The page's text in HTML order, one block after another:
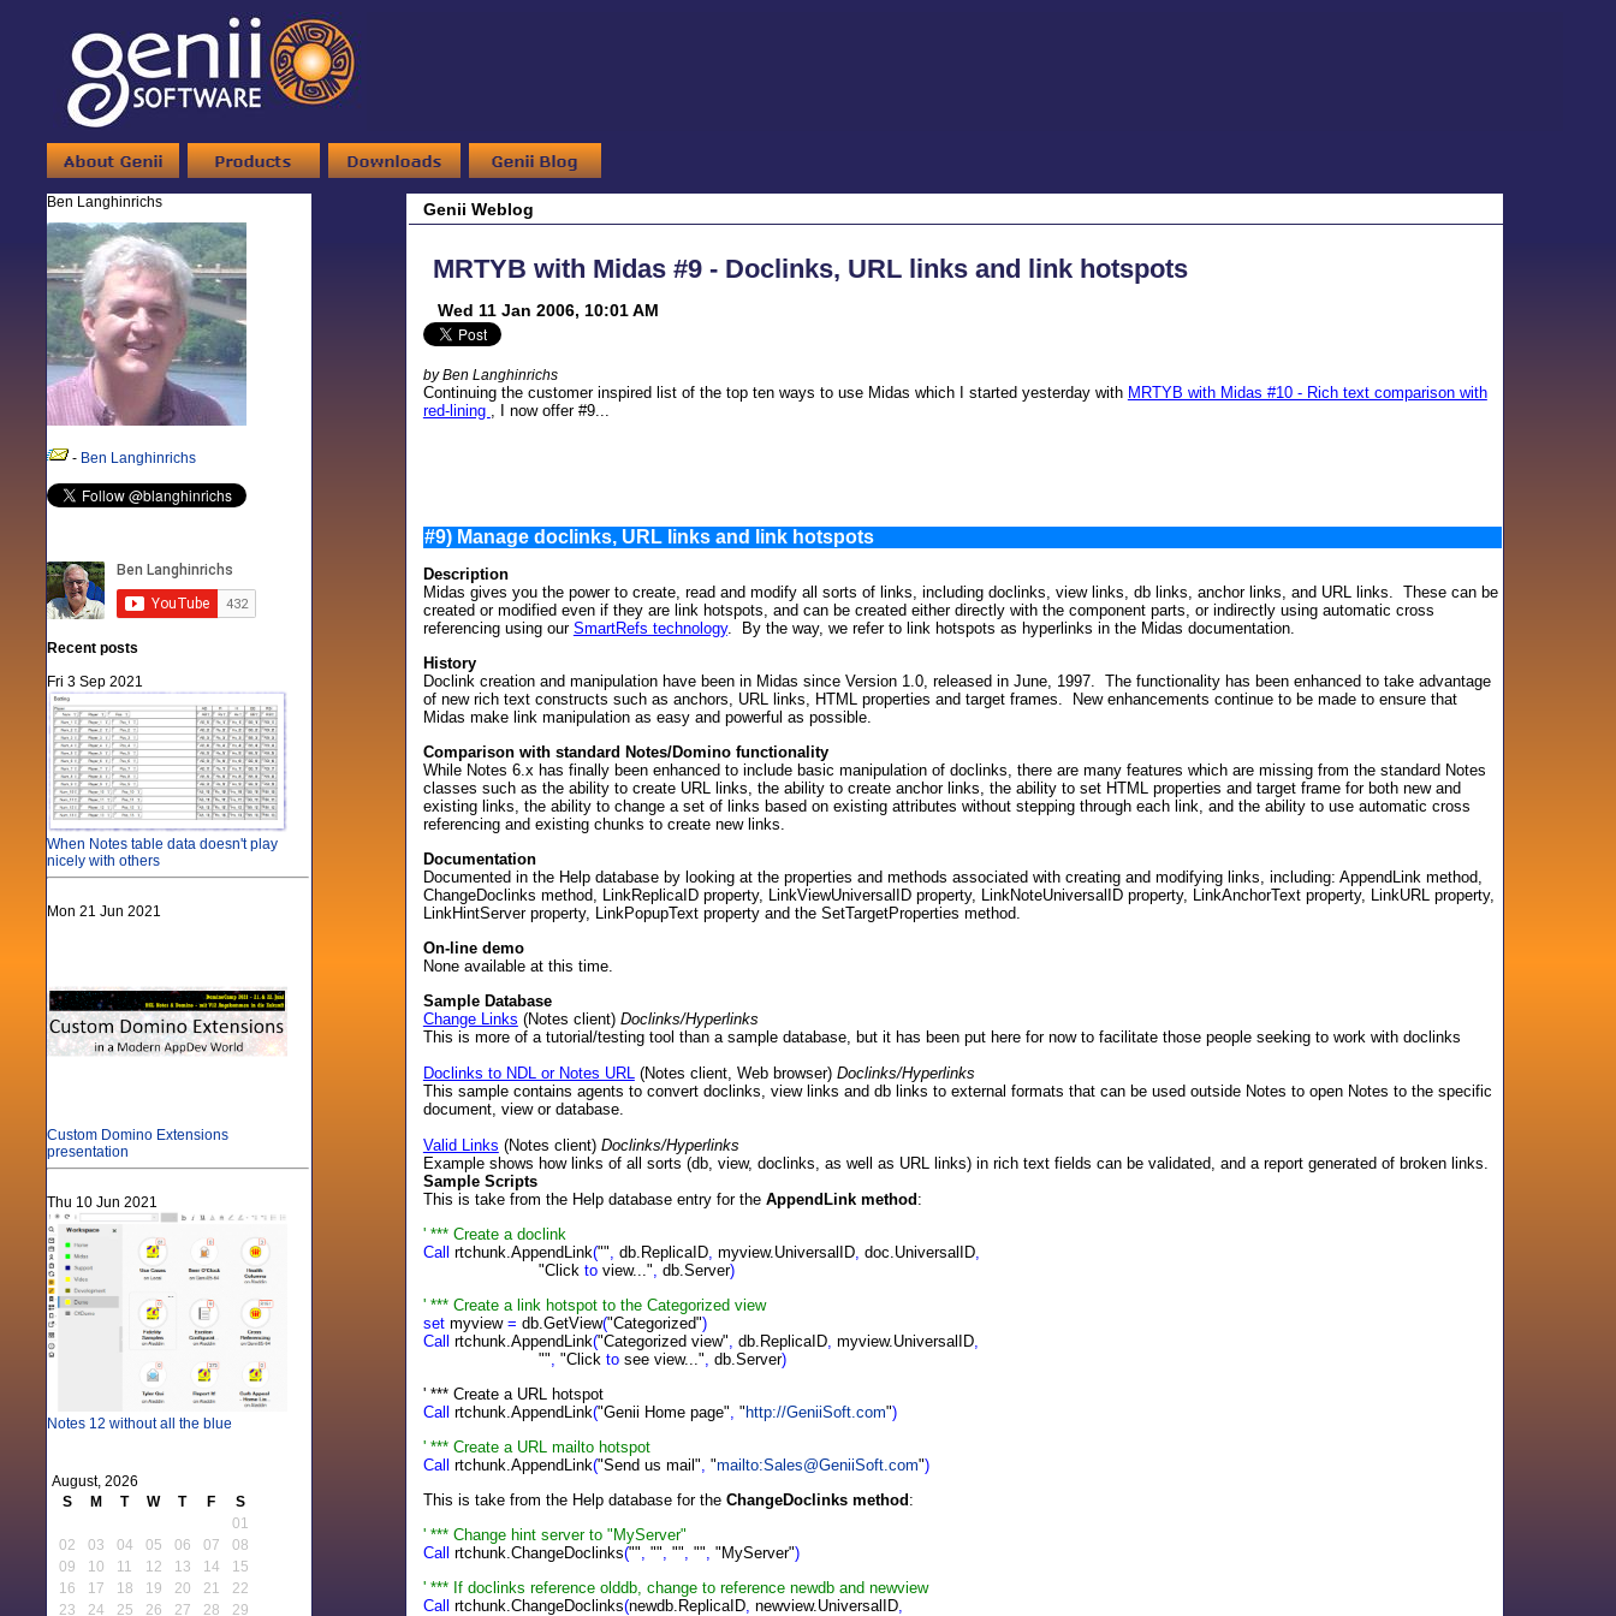
Ben Langhinrichs
- Ben Langhinrichs
Recent posts
Fri 3 Sep 2021
When Notes table data doesn't play
nicely with others
Mon 21 Jun 2021
Custom Domino Extensions
presentation
Thu 10 Jun 2021
Notes 12 without all the blue
August, 2026
S
M T W T F
S
01
02
03 04 05 06 07
08
09
10 11 12 13 14
15
16
17 18 19 20 21
22
23
24 25 26 27 28 29
Genii Weblog
MRTYB with Midas #9 - Doclinks, URL links and link hotspots
Wed 11 Jan 2006, 10:01 AM
by Ben Langhinrichs
Continuing the customer inspired list of the top ten ways to use Midas which I started yesterday with MRTYB with Midas #10 - Rich text comparison with
red-lining , I now offer #9...
#9) Manage doclinks, URL links and link hotspots
Description
Midas gives you the power to create, read and modify all sorts of links, including doclinks, view links, db links, anchor links, and URL links. These can be
created or modified even if they are link hotspots, and can be created either directly with the component parts, or indirectly using automatic cross
referencing using our SmartRefs technology. By the way, we refer to link hotspots as hyperlinks in the Midas documentation.
History
Doclink creation and manipulation have been in Midas since Version 1.0, released in June, 1997. The functionality has been enhanced to take advantage
of new rich text constructs such as anchors, URL links, HTML properties and target frames. New enhancements continue to be made to ensure that
Midas make link manipulation as easy and powerful as possible.
Comparison with standard Notes/Domino functionality
While Notes 6.x has finally been enhanced to include basic manipulation of doclinks, there are many features which are missing from the standard Notes
classes such as the ability to create URL links, the ability to create anchor links, the ability to set HTML properties and target frame for both new and
existing links, the ability to change a set of links based on existing attributes without stepping through each link, and the ability to use automatic cross
referencing and existing chunks to create new links.
Documentation
Documented in the Help database by looking at the properties and methods associated with creating and modifying links, including: AppendLink method,
ChangeDoclinks method, LinkReplicaID property, LinkViewUniversalID property, LinkNoteUniversalID property, LinkAnchorText property, LinkURL property,
LinkHintServer property, LinkPopupText property and the SetTargetProperties method.
On-line demo
None available at this time.
Sample Database
Change Links (Notes client) Doclinks/Hyperlinks
This is more of a tutorial/testing tool than a sample database, but it has been put here for now to facilitate those people seeking to work with doclinks
Doclinks to NDL or Notes URL(Notes client, Web browser) Doclinks/Hyperlinks
This sample contains agents to convert doclinks, view links and db links to external formats that can be used outside Notes to open Notes to the specific
document, view or database.
Valid Links (Notes client) Doclinks/Hyperlinks
Example shows how links of all sorts (db, view, doclinks, as well as URL links) in rich text fields can be validated, and a report generated of broken links.
Sample Scripts
This is take from the Help database entry for the AppendLink method :
' *** Create a doclink
Call rtchunk.AppendLink("", db.ReplicaID, myview.UniversalID, doc.UniversalID,
"Click toview...", db.Server)
' *** Create a link hotspot tothe Categorized view
setmyview = db.GetView("Categorized")
Call rtchunk.AppendLink("Categorized view", db.ReplicaID, myview.UniversalID,
"", "Click tosee view...", db.Server)
' *** Create a URL hotspot
Call rtchunk.AppendLink("Genii Home page", " http://GeniiSoft.com")
' *** Create a URL mailto hotspot
Call rtchunk.AppendLink("Send us mail", "mailto:Sales@GeniiSoft.com")
This is take from the Help database for the ChangeDoclinks method :
' *** Change hint server to "MyServer"
Call rtchunk.ChangeDoclinks("", "", "", "", "MyServer")
' *** If doclinks reference olddb, change to reference newdb and newview
Call rtchunk.ChangeDoclinks(newdb.ReplicaID, newview.UniversalID,